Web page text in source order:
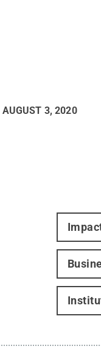
AUGUST 3, 2020